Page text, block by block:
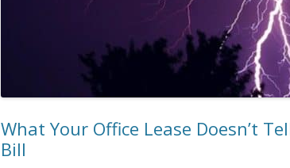
What Your Office Lease Doesn’t
Bill